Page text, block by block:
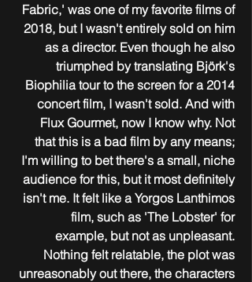
Fabric,' was one of my favorite films of
2018, but I wasn't entirely sold on him
as a director. Even though he also
triumphed by translating Björk's
Biophilia tour to the screen for a 2014
concert film, I wasn't sold. And with
Flux Gourmet, now I know why. Not
that this is a bad film by any means;
I'm willing to bet there's a small, niche
audience for this, but it most definitely
isn't me. It felt like a Yorgos Lanthimos
film, such as 'The Lobster' for
example, but not as unpleasant.
Nothing felt relatable, the plot was
unreasonably out there, the characters